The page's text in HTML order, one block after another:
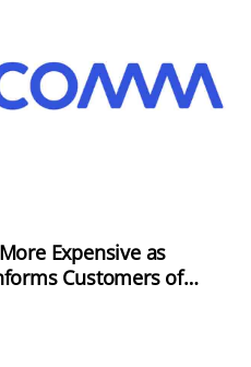
Expensive as
Customers of